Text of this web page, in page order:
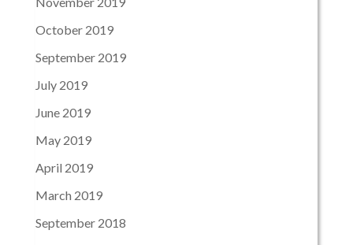
October 2019
September 2019
July 2019
June 2019
May 2019
April 2019
March 2019
September 2018